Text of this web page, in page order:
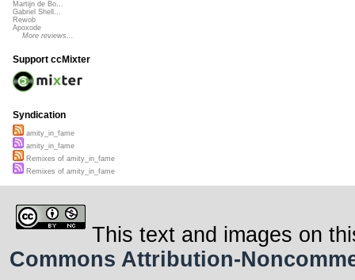
Martijn de Bo...
Gabriel Shell...
Rewob
Apoxode
More reviews...
Support ccMixter
Syndication
amity_in_fame
amity_in_fame
Remixes of amity_in_fame
Remixes of amity_in_fame
This text and images on
Commons Attribution-